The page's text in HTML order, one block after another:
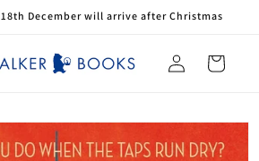
December will arrive after Christmas
Log
in
Cart